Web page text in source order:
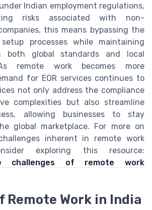
Indian employment regulations,
risks associated with non-
this means bypassing the
processes while maintaining
both global standards and local
remote work becomes more
for EOR services continues to
not only address the compliance
complexities but also streamline
allowing businesses to stay
global marketplace. For more on
inherent in remote work
exploring this resource:
challenges of remote work
Remote Work in India